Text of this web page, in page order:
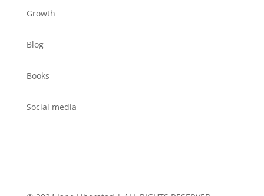
Growth
Blog
Books
Social media